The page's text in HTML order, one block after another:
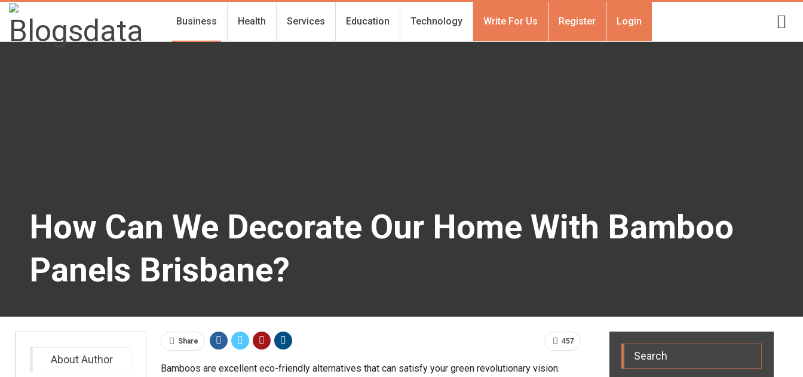
Business Health Services Education Technology Write For Us Register Login
How Can We Decorate Our Home With Bamboo
Panels Brisbane?
457
Share
Bamboos are excellent eco-friendly alternatives that can satisfy your green revolutionary vision.
Search
About Author